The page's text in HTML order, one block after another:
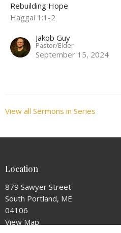
Rebuilding Hope
Haggai 1:1-2
Jakob Guy
Pastor/Elder
September 15, 2024
View all Sermons in Series
Location
879 Sawyer Street
South Portland, ME
04106
View Map